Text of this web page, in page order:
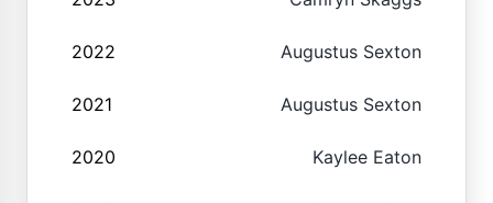
2022 Augustus Sexton
2021 Augustus Sexton
2020 Kaylee Eaton